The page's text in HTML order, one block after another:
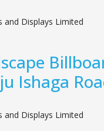
and Displays Limited
Ishaga
and Displays Limited